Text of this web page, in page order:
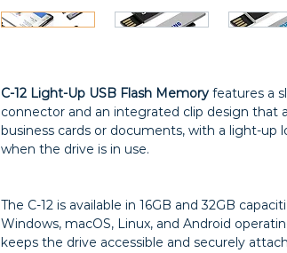
C-12 Light-Up USB Flash Memory features a
connector and an integrated clip design that
business cards or documents, with a light-up
when the drive is in use.
The C-12 is available in 16GB and 32GB
Windows, macOS, Linux, and Android
keeps the drive accessible and securely